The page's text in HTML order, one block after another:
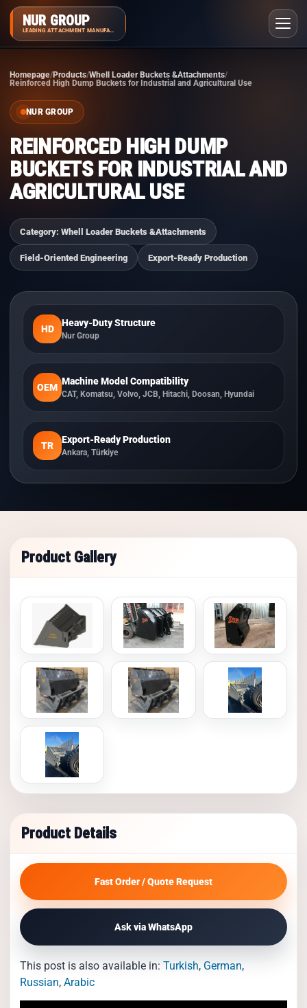
NUR GROUP
LEADING ATTACHMENT MANUFACTURER
Homepage Products Whell Loader Buckets &Attachments
Reinforced High Dump Buckets for Industrial and Agricultural Use
NUR GROUP
REINFORCED HIGH DUMP
BUCKETS FOR INDUSTRIAL AND
AGRICULTURAL USE
Category: Whell Loader Buckets &Attachments
Field-Oriented Engineering Export-Ready Production
HD
Heavy-Duty Structure
Nur Group
OEM
Machine Model Compatibility
CAT, Komatsu, Volvo, JCB, Hitachi, Doosan, Hyundai
TR
Export-Ready Production
Ankara, Türkiye
Product Gallery
Product Details
Fast Order / Quote Request
Ask via WhatsApp
This post is also available in: Turkish German
Russian Arabic